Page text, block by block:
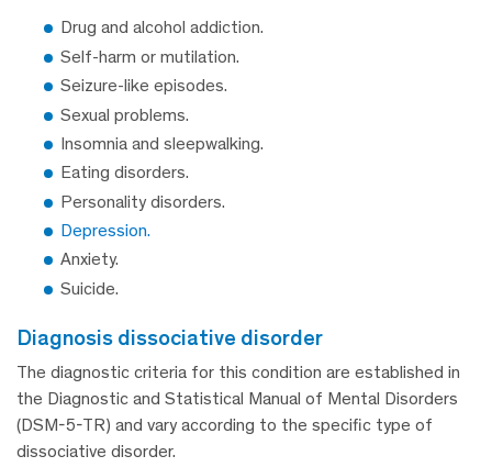
Drug and alcohol addiction.
Self-harm or mutilation.
Seizure-like episodes.
Sexual problems.
Insomnia and sleepwalking.
Eating disorders.
Personality disorders.
Depression.
Anxiety.
Suicide.
diagnosis dissociative disorder
The diagnostic criteria for this condition are established in
the Diagnostic and Statistical Manual of Mental Disorders
(DSM-5-TR) and vary according to the specific type of
dissociative disorder.